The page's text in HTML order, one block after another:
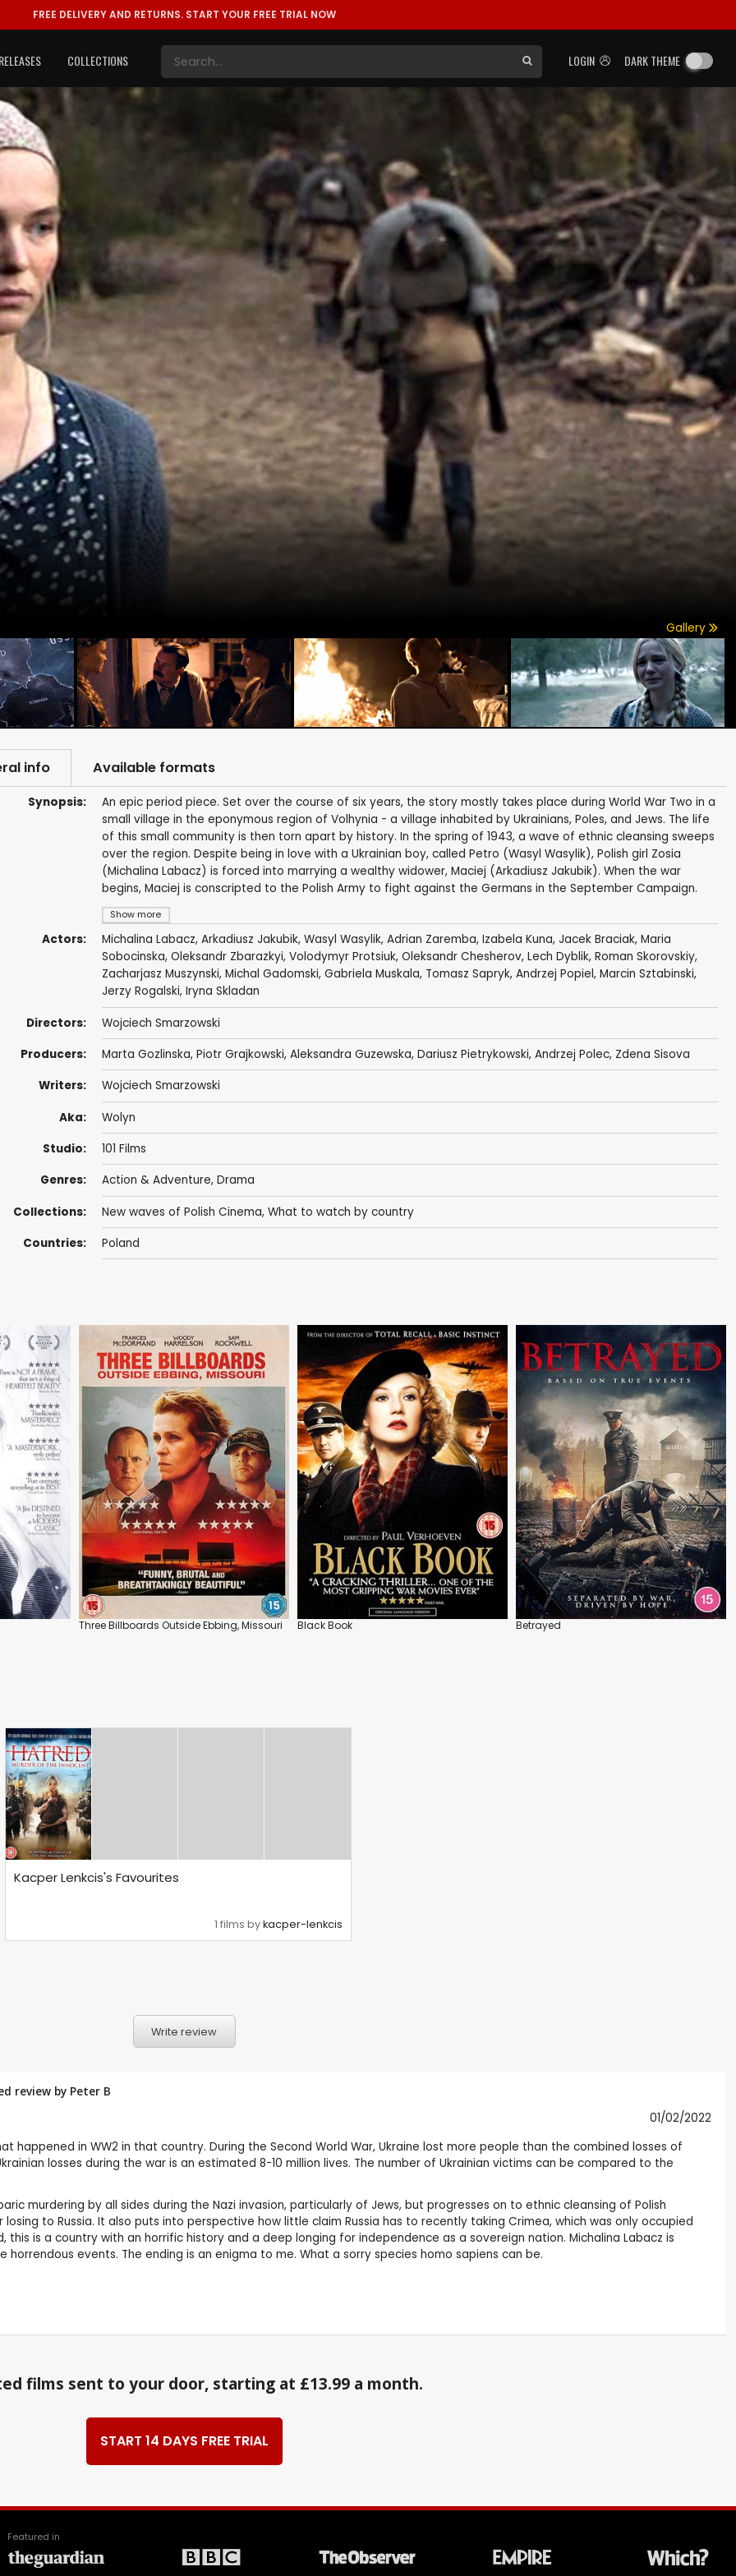
FREE DELIVERY AND RETURNS. START YOUR FREE TRIAL NOW
LOGIN DARK THEME
COLLECTIONS
Gallery
info Available formats
Synopsis:
Show more
An epic period piece. Set over the course of six years, the story mostly takes place during World War Two in a
small village in the eponymous region of Volhynia - a village inhabited by Ukrainians, Poles, and Jews. The life
of this small community is then torn apart by history. In the spring of 1943, a wave of ethnic cleansing sweeps
over the region. Despite being in love with a Ukrainian boy, called Petro (Wasyl Wasylik), Polish girl Zosia
(Michalina Labacz) is forced into marrying a wealthy widower, Maciej (Arkadiusz Jakubik). When the war
begins, Maciej is conscripted to the Polish Army to fight against the Germans in the September Campaign.
Actors: Michalina Labacz, Arkadiusz Jakubik, Wasyl Wasylik, Adrian Zaremba, Izabela Kuna, Jacek Braciak, Maria
Sobocinska, Oleksandr Zbarazkyi, Volodymyr Protsiuk, Oleksandr Chesherov, Lech Dyblik, Roman Skorovskiy,
Zacharjasz Muszynski, Michal Gadomski, Gabriela Muskala, Tomasz Sapryk, Andrzej Popiel, Marcin Sztabinski,
Jerzy Rogalski, Iryna Skladan
Directors: Wojciech Smarzowski
Producers: Marta Gozlinska, Piotr Grajkowski, Aleksandra Guzewska, Dariusz Pietrykowski, Andrzej Polec, Zdena Sisova
Writers: Wojciech Smarzowski
Aka: Wolyn
Studio: 101 Films
Genres: Action & Adventure, Drama
Collections: New waves of Polish Cinema, What to watch by country
Countries: Poland
Three Billboards Outside Ebbing, Missouri Black Book Betrayed
Kacper Lenkcis's Favourites
1 films bykacper-lenkcis
Write review
review by Peter B
01/02/2022
happened in WW2 in that country. During the Second World War, Ukraine lost more people than the combined losses of
losses during the war is an estimated 8-10 million lives. The number of Ukrainian victims can be compared to the
murdering by all sides during the Nazi invasion, particularly of Jews, but progresses on to ethnic cleansing of Polish
to Russia. It also puts into perspective how little claim Russia has to recently taking Crimea, which was only occupied
this is a country with an horrific history and a deep longing for independence as a sovereign nation. Michalina Labacz is
events. The ending is an enigma to me. What a sorry species homo sapiens can be.
films sent to your door, starting at £13.99 a month.
START 14 DAYS FREE TRIAL
Featured in